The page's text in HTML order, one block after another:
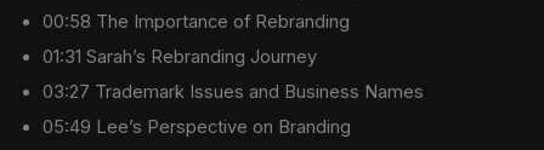
00:58 The Importance of Rebranding
01:31 Sarah’s Rebranding Journey
03:27 Trademark Issues and Business Names
05:49 Lee’s Perspective on Branding